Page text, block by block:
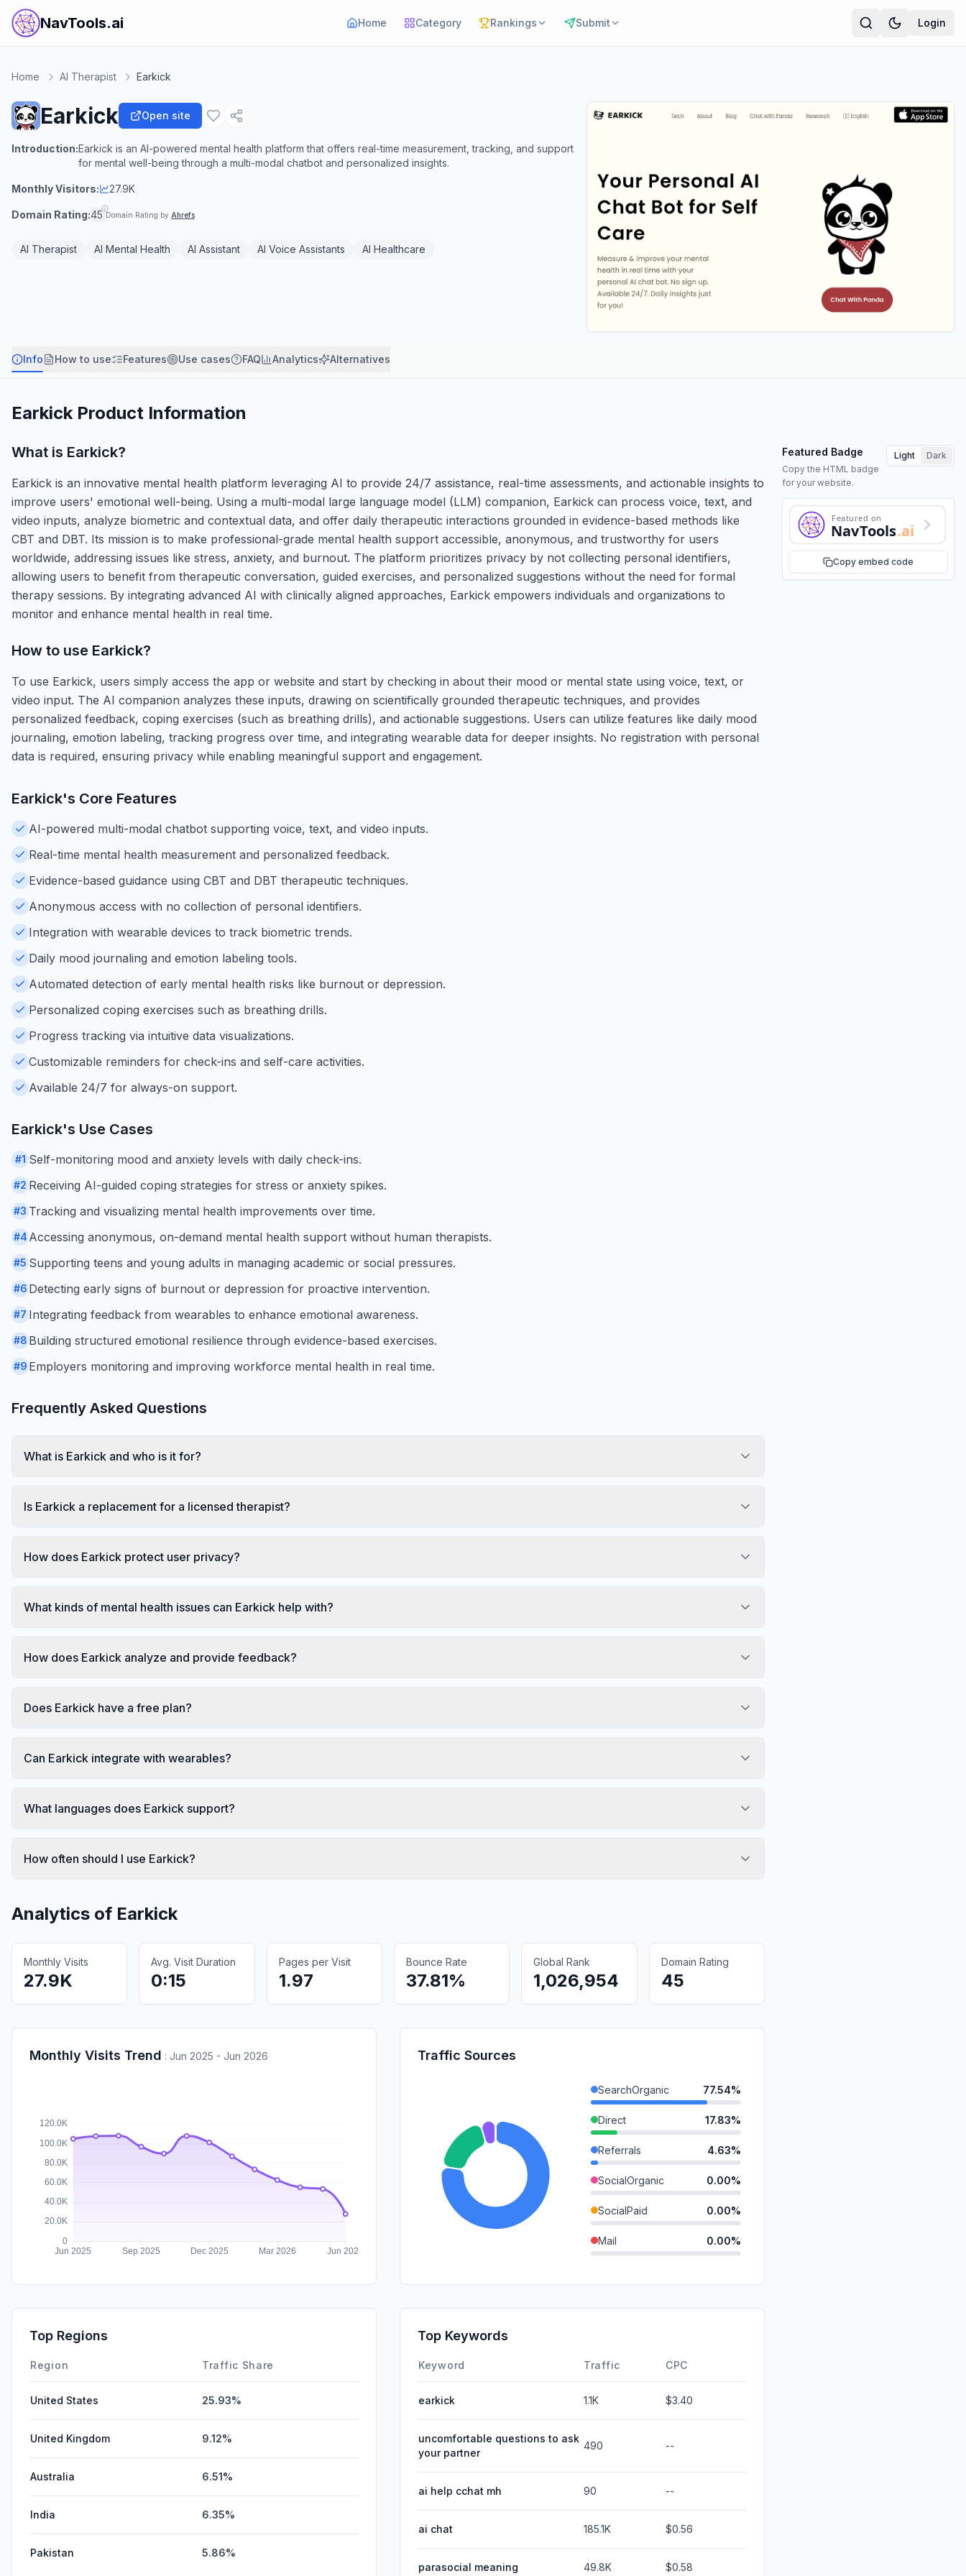
NavTools.ai Home Category Rankings Submit Login
Home AI Therapist Earkick
Earkick Open site
Introduction:Earkick is an AI-powered mental health platform that offers real-time measurement, tracking, and support
for mental well-being through a multi-modal chatbot and personalized insights.
Monthly Visitors: 27.9K
Domain Rating:45 Domain Rating by Ahrefs
AI Therapist AI Mental Health AI Assistant AI Voice Assistants AI Healthcare
Info How to use Features Use cases FAQ Analytics Alternatives
Earkick Product Information
What is Earkick?
Earkick is an innovative mental health platform leveraging AI to provide 24/7 assistance, real-time assessments, and actionable insights to
improve users' emotional well-being. Using a multi-modal large language model (LLM) companion, Earkick can process voice, text, and
video inputs, analyze biometric and contextual data, and offer daily therapeutic interactions grounded in evidence-based methods like
CBT and DBT. Its mission is to make professional-grade mental health support accessible, anonymous, and trustworthy for users
worldwide, addressing issues like stress, anxiety, and burnout. The platform prioritizes privacy by not collecting personal identifiers,
allowing users to benefit from therapeutic conversation, guided exercises, and personalized suggestions without the need for formal
therapy sessions. By integrating advanced AI with clinically aligned approaches, Earkick empowers individuals and organizations to
monitor and enhance mental health in real time.
Featured Badge
Copy the HTML badge
for your website.
Light Dark
Featured on
NavTools.ai
Copy embed code
How to use Earkick?
To use Earkick, users simply access the app or website and start by checking in about their mood or mental state using voice, text, or
video input. The AI companion analyzes these inputs, drawing on scientifically grounded therapeutic techniques, and provides
personalized feedback, coping exercises (such as breathing drills), and actionable suggestions. Users can utilize features like daily mood
journaling, emotion labeling, tracking progress over time, and integrating wearable data for deeper insights. No registration with personal
data is required, ensuring privacy while enabling meaningful support and engagement.
Earkick's Core Features
AI-powered multi-modal chatbot supporting voice, text, and video inputs.
Real-time mental health measurement and personalized feedback.
Evidence-based guidance using CBT and DBT therapeutic techniques.
Anonymous access with no collection of personal identifiers.
Integration with wearable devices to track biometric trends.
Daily mood journaling and emotion labeling tools.
Automated detection of early mental health risks like burnout or depression.
Personalized coping exercises such as breathing drills.
Progress tracking via intuitive data visualizations.
Customizable reminders for check-ins and self-care activities.
Available 24/7 for always-on support.
Earkick's Use Cases
#1 Self-monitoring mood and anxiety levels with daily check-ins.
#2 Receiving AI-guided coping strategies for stress or anxiety spikes.
#3 Tracking and visualizing mental health improvements over time.
#4 Accessing anonymous, on-demand mental health support without human therapists.
#5 Supporting teens and young adults in managing academic or social pressures.
#6 Detecting early signs of burnout or depression for proactive intervention.
#7 Integrating feedback from wearables to enhance emotional awareness.
#8 Building structured emotional resilience through evidence-based exercises.
#9 Employers monitoring and improving workforce mental health in real time.
Frequently Asked Questions
What is Earkick and who is it for?
Is Earkick a replacement for a licensed therapist?
How does Earkick protect user privacy?
What kinds of mental health issues can Earkick help with?
How does Earkick analyze and provide feedback?
Does Earkick have a free plan?
Can Earkick integrate with wearables?
What languages does Earkick support?
How often should I use Earkick?
Analytics of Earkick
Monthly Visits
27.9K
Avg. Visit Duration
0:15
Pages per Visit
1.97
Bounce Rate
37.81%
Global Rank
1,026,954
Domain Rating
45
Monthly Visits Trend : Jun 2025 - Jun 2026 Traffic Sources
SearchOrganic 77.54%
Direct 17.83%
Referrals 4.63%
SocialOrganic 0.00%
SocialPaid 0.00%
Mail 0.00%
DisplayAds
Top Regions
Region Traffic Share
United States 25.93%
United Kingdom 9.12%
Australia 6.51%
India 6.35%
Pakistan 5.86%
Top Keywords
Keyword Traffic CPC
earkick 1.1K $3.40
uncomfortable questions to ask
your partner
490 --
ai help cchat mh 90 --
ai chat 185.1K $0.56
parasocial meaning 49.8K $0.58